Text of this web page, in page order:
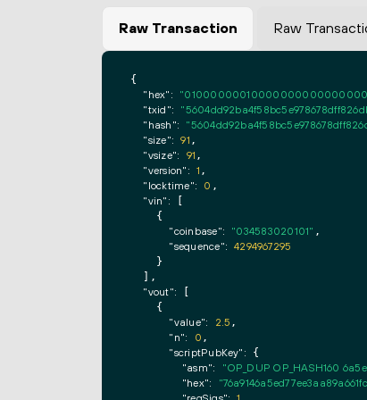
Raw Transaction Raw
{
"hex":
"txid":
"hash":
"size": 91 ,
"vsize": 91 ,
"version": 1 ,
"locktime": 0 ,
"vin":
    {
"coinbase": "034583020101" ,
"sequence": 4294967295
    }
  ],
"vout":
    {
"value": 2.5 ,
"n": 0 ,
"scriptPubKey": {
"asm": "OP_DUP OP_HASH160
"hex":